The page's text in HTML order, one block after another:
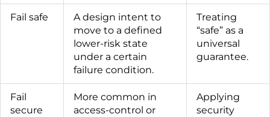
Fail safe
A design intent to
move to a defined
lower-risk state
under a certain
failure condition.
Treating
“safe” as a
universal
guarantee.
Fail
secure
More common in
access-control or
Applying
security